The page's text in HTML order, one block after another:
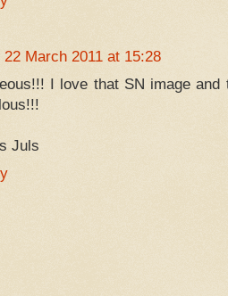
22 March 2011 at 15:28
I love that SN image
Juls